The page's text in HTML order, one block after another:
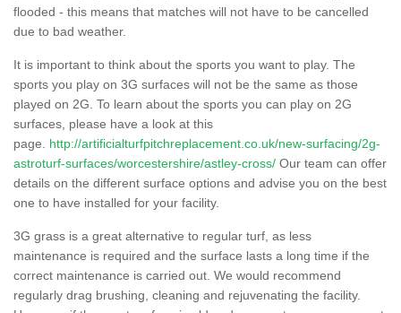
flooded - this means that matches will not have to be cancelled
due to bad weather.
It is important to think about the sports you want to play. The
sports you play on 3G surfaces will not be the same as those
played on 2G. To learn about the sports you can play on 2G
surfaces, please have a look at this
page. http://artificialturfpitchreplacement.co.uk/new-surfacing/2g-
astroturf-surfaces/worcestershire/astley-cross/ Our team can offer
details on the different surface options and advise you on the best
one to have installed for your facility.
3G grass is a great alternative to regular turf, as less
maintenance is required and the surface lasts a long time if the
correct maintenance is carried out. We would recommend
regularly drag brushing, cleaning and rejuvenating the facility.